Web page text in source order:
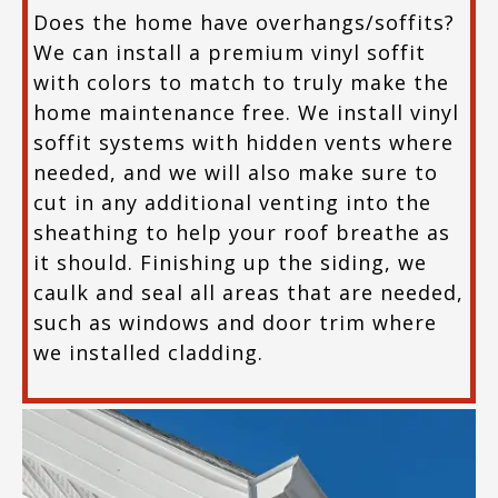
Does the home have overhangs/soffits?
We can install a premium vinyl soffit
with colors to match to truly make the
home maintenance free. We install vinyl
soffit systems with hidden vents where
needed, and we will also make sure to
cut in any additional venting into the
sheathing to help your roof breathe as
it should. Finishing up the siding, we
caulk and seal all areas that are needed,
such as windows and door trim where
we installed cladding.